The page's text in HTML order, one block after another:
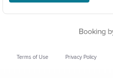
Terms of Use Privacy Policy